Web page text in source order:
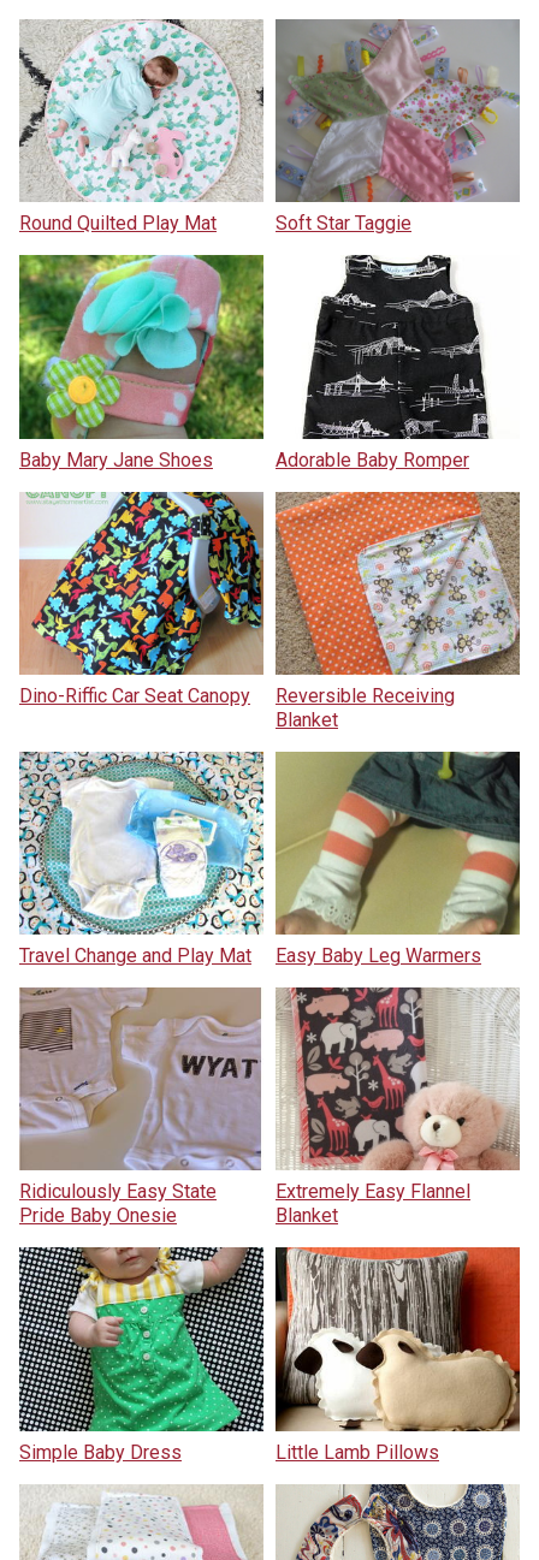
Round Quilted Play Mat Soft Star Taggie
Baby Mary Jane Shoes Adorable Baby Romper
Dino-Riffic Car Seat Canopy
Reversible Receiving
Blanket
Travel Change and Play Mat Easy Baby Leg Warmers
Ridiculously Easy State
Pride Baby Onesie
Extremely Easy Flannel
Blanket
Simple Baby Dress Little Lamb Pillows